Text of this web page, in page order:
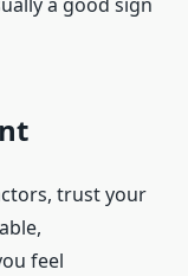
trust your
feel